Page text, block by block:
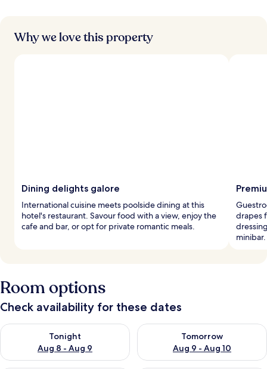
Why we love this property
Dining delights galore
International cuisine meets poolside dining at this
hotel's restaurant. Savour food with a view, enjoy the
cafe and bar, or opt for private romantic meals.
drapes
minibar.
Room options
Check availability for these dates
Tonight
Aug 8 - Aug 9
Check availability for tonight Aug 8 - Aug 9
Tomorrow
Aug 9 - Aug 10
Check availability for